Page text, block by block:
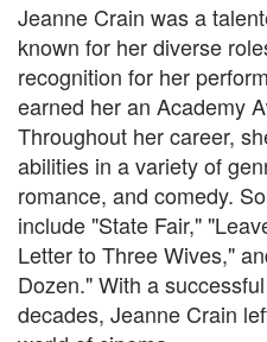
Jeanne Crain was a
known for her diverse
recognition for her
earned her an Academy
Throughout her career,
abilities in a variety of
romance, and comedy.
include "State Fair,"
Letter to Three Wives,"
Dozen." With a
decades, Jeanne Crain